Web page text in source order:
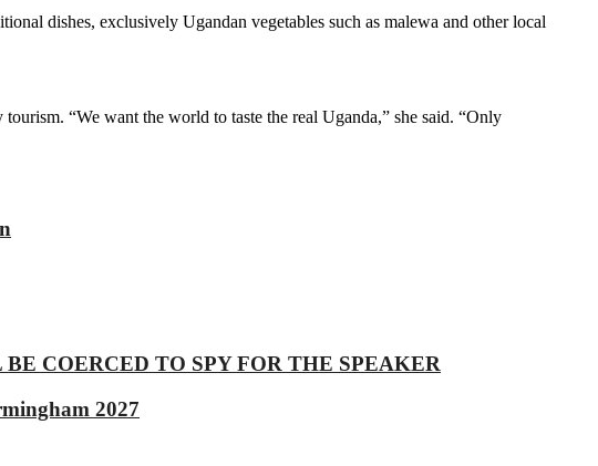
dishes, exclusively Ugandan vegetables such as malewa and other local
“We want the world to taste the real Uganda,” she said. “Only
COERCED TO SPY FOR THE SPEAKER
2027